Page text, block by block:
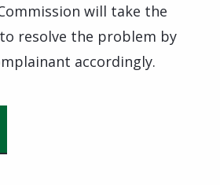
will take the
resolve the problem by
accordingly.